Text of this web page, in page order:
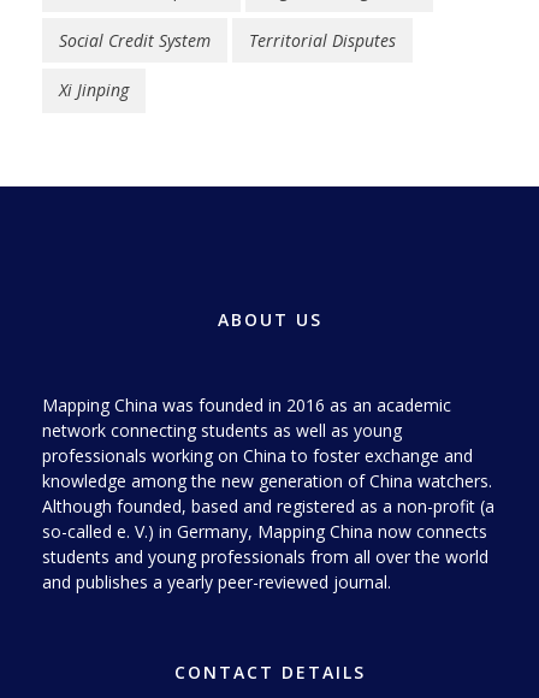
Social Credit System Territorial Disputes
Xi Jinping
ABOUT US
Mapping China was founded in 2016 as an academic
network connecting students as well as young
professionals working on China to foster exchange and
knowledge among the new generation of China watchers.
Although founded, based and registered as a non-profit (a
so-called e. V.) in Germany, Mapping China now connects
students and young professionals from all over the world
and publishes a yearly peer-reviewed journal.
CONTACT DETAILS